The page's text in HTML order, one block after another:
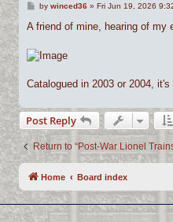
P
s
by winced36» Fri Jun 19, 2026
A friend of mine, hearing of my
Catalogued in 2003 or 2004,
Post Reply
Return to “Post-War Lionel
Home Board index